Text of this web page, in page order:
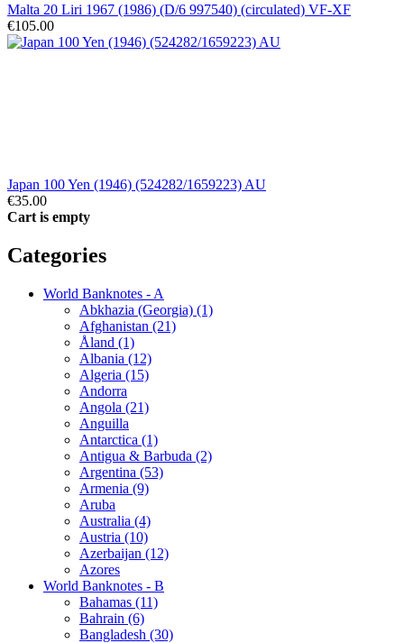
Malta 20 Liri 1967 (1986) (D/6 997540) (circulated) VF-XF
€105.00
Japan 100 Yen (1946) (524282/1659223) AU
€35.00
Cart is empty
Categories
World Banknotes - A
Abkhazia (Georgia) (1)
Afghanistan (21)
Åland (1)
Albania (12)
Algeria (15)
Andorra
Angola (21)
Anguilla
Antarctica (1)
Antigua & Barbuda (2)
Argentina (53)
Armenia (9)
Aruba
Australia (4)
Austria (10)
Azerbaijan (12)
Azores
World Banknotes - B
Bahamas (11)
Bahrain (6)
Bangladesh (30)